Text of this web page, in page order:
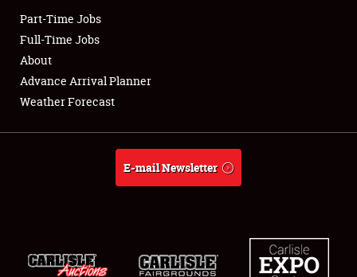
Club Relations
Full-Time Jobs
About
Weather Forecast
Part-Time Jobs
Full-Time Jobs
About
Advance Arrival Planner
Weather Forecast
E-mail Newsletter